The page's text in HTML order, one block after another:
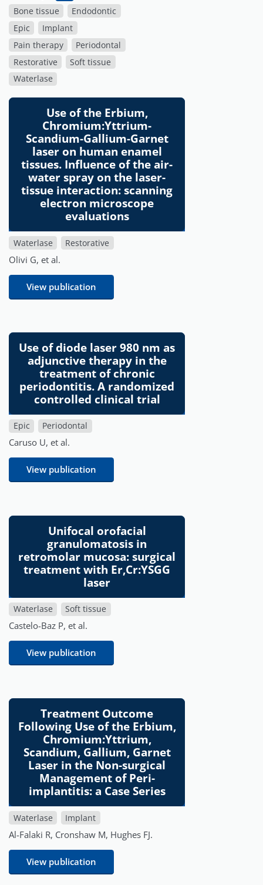
Bone tissue
Endodontic
Epic
Implant
Pain therapy
Periodontal
Restorative
Soft tissue
Waterlase
Use of the Erbium,
Chromium:Yttrium-
Scandium-Gallium-Garnet
laser on human enamel
tissues. Influence of the air-
water spray on the laser-
tissue interaction: scanning
electron microscope
evaluations
Waterlase Restorative
Olivi G, et al.
View publication
Use of diode laser 980 nm as
adjunctive therapy in the
treatment of chronic
periodontitis. A randomized
controlled clinical trial
Epic Periodontal
Caruso U, et al.
View publication
Unifocal orofacial
granulomatosis in
retromolar mucosa: surgical
treatment with Er,Cr:YSGG
laser
Waterlase Soft tissue
Castelo-Baz P, et al.
View publication
Treatment Outcome
Following Use of the Erbium,
Chromium:Yttrium,
Scandium, Gallium, Garnet
Laser in the Non-surgical
Management of Peri-
implantitis: a Case Series
Waterlase Implant
Al-Falaki R, Cronshaw M, Hughes FJ.
View publication